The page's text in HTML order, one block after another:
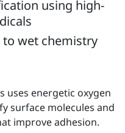
using high-
wet chemistry
uses energetic oxygen
surface molecules and
improve adhesion.